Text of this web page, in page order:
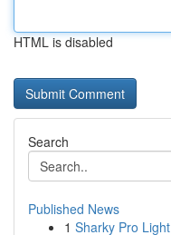
HTML is disabled
Search
Published News
1 Sharky Pro